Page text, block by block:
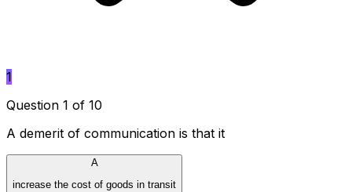
1
Question 1 of 10
A demerit of communication is that it
A
increase the cost of goods in transit